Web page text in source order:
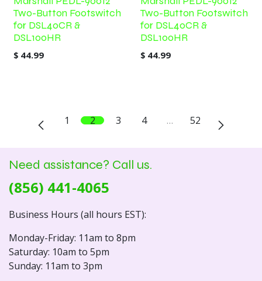
Two-Button Footswitch
for DSL40CR &
DSL100HR
$ 44.99
Two-Button Footswitch
for DSL40CR &
DSL100HR
$ 44.99
1 2 3 4 … 52
Need assistance? Call us.
(856) 441-4065
Business Hours (all hours EST):
Monday-Friday: 11am to 8pm
Saturday: 10am to 5pm
Sunday: 11am to 3pm